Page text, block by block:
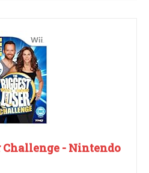
Challenge - Nintendo